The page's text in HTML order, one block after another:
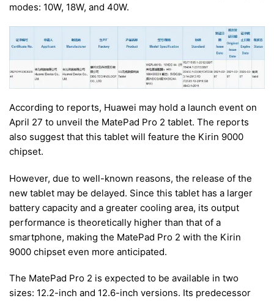
modes: 10W, 18W, and 40W.
According to reports, Huawei may hold a launch event on
April 27 to unveil the MatePad Pro 2 tablet. The reports
also suggest that this tablet will feature the Kirin 9000
chipset.
However, due to well-known reasons, the release of the
new tablet may be delayed. Since this tablet has a larger
battery capacity and a greater cooling area, its output
performance is theoretically higher than that of a
smartphone, making the MatePad Pro 2 with the Kirin
9000 chipset even more anticipated.
The MatePad Pro 2 is expected to be available in two
sizes: 12.2-inch and 12.6-inch versions. Its predecessor